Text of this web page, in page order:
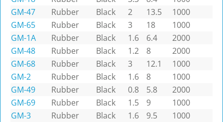
GM-47
Rubber Black 2 13.5
1000
GM-65
Rubber Black 3 18
1000
GM-1A
Rubber Black 1.6 6.4
2000
GM-48
Rubber Black 1.2 8
2000
GM-68
Rubber Black 3 12.1
1000
GM-2
Rubber Black 1.6 8
1000
GM-49
Rubber Black 0.8 5.8
2000
GM-69
Rubber Black 1.5 9
1000
GM-3
Rubber Black 1.6 9.5 1000